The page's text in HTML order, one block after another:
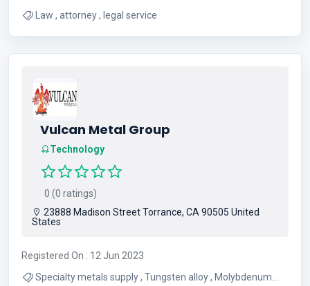
Law , attorney , legal service
Vulcan Metal Group
Technology
0 (0 ratings)
23888 Madison Street Torrance, CA 90505 United
States
Registered On : 12 Jun 2023
Specialty metals supply , Tungsten alloy , Molybdenum